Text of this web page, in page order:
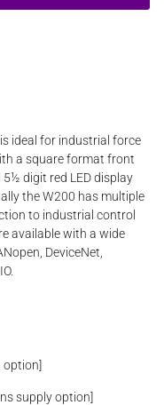
ideal for industrial force
a square format front
digit red LED display
the W200 has multiple
to industrial control
available with a wide
DeviceNet,
option]
supply option]